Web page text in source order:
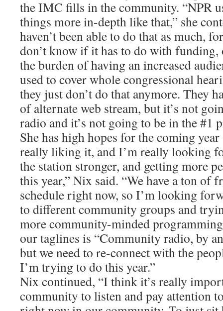
the IMC fills in the community. “NPR
things more in-depth like that,” she
haven’t been able to do that as much,
don’t know if it has to do with
the burden of having an increased
used to cover whole congressional
they just don’t do that anymore. They
of alternate web stream, but it’s not
radio and it’s not going to be in the #1
She has high hopes for the coming
really liking it, and I’m really looking
the station stronger, and getting more
this year,” Nix said. “We have a ton of
schedule right now, so I’m looking
to different community groups and
more community-minded
our taglines is “Community radio, by
but we need to re-connect with the
I’m trying to do this year.”
Nix continued, “I think it’s really
community to listen and pay attention